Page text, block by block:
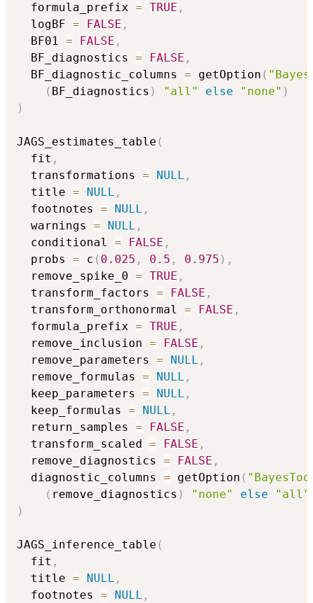
  formula_prefix
= TRUE ,
  logBF
= FALSE ,
  BF01
= FALSE ,
  BF_diagnostics
= FALSE ,
  BF_diagnostic_columns
= getOption (
( BF_diagnostics ) "all" else "none" )
)
JAGS_estimates_table (
  fit
,
  transformations
= NULL ,
  title
= NULL ,
  footnotes
= NULL ,
  warnings
= NULL ,
  conditional
= FALSE ,
  probs
= c ( 0.025 , 0.5 , 0.975 ) ,
  remove_spike_0
= TRUE ,
  transform_factors
= FALSE ,
  transform_orthonormal
= FALSE ,
  formula_prefix
= TRUE ,
  remove_inclusion
= FALSE ,
  remove_parameters
= NULL ,
  remove_formulas
= NULL ,
  keep_parameters
= NULL ,
  keep_formulas
= NULL ,
  return_samples
= FALSE ,
  transform_scaled
= FALSE ,
  remove_diagnostics
= FALSE ,
  diagnostic_columns
= getOption (
( remove_diagnostics ) "none" else "all"
)
JAGS_inference_table (
  fit
,
  title
= NULL ,
  footnotes
= NULL ,